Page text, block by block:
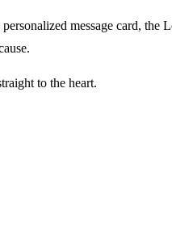
message card, the
to the heart.